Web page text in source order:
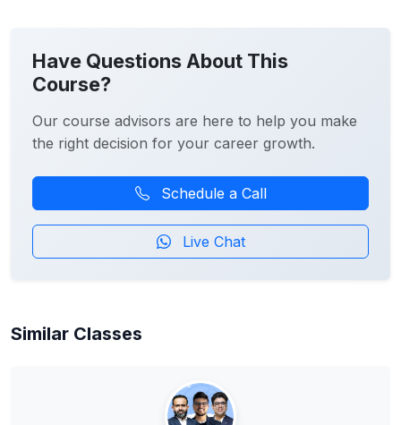
Have Questions About This
Course?
Our course advisors are here to help you make
the right decision for your career growth.
Schedule a Call
Live Chat
Similar Classes